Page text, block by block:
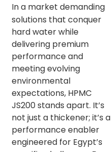
In a market demanding
solutions that conquer
hard water while
delivering premium
performance and
meeting evolving
environmental
expectations, HPMC
JS200 stands apart. It’s
not just a thickener; it’s a
performance enabler
engineered for Egypt’s